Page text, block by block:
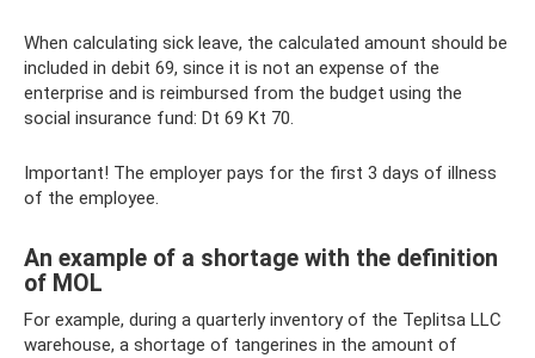
When calculating sick leave, the calculated amount should be
included in debit 69, since it is not an expense of the
enterprise and is reimbursed from the budget using the
social insurance fund: Dt 69 Kt 70.
Important! The employer pays for the first 3 days of illness
of the employee.
An example of a shortage with the definition
of MOL
For example, during a quarterly inventory of the Teplitsa LLC
warehouse, a shortage of tangerines in the amount of